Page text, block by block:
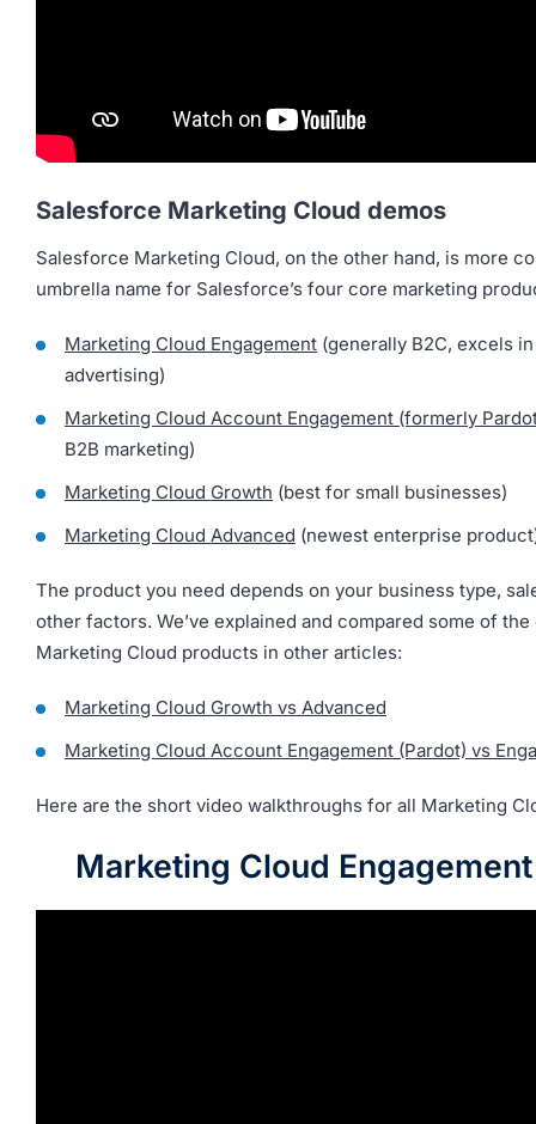
Salesforce Marketing Cloud demos
Salesforce Marketing Cloud, on the other hand, is more
umbrella name for Salesforce’s four core marketing
Marketing Cloud Engagement (generally B2C, excels
advertising)
Marketing Cloud Account Engagement (formerly
B2B marketing)
Marketing Cloud Growth (best for small businesses)
Marketing Cloud Advanced (newest enterprise
The product you need depends on your business type,
other factors. We’ve explained and compared some of
Marketing Cloud products in other articles:
Marketing Cloud Growth vs Advanced
Marketing Cloud Account Engagement (Pardot) vs
Here are the short video walkthroughs for all Marketing
Marketing Cloud